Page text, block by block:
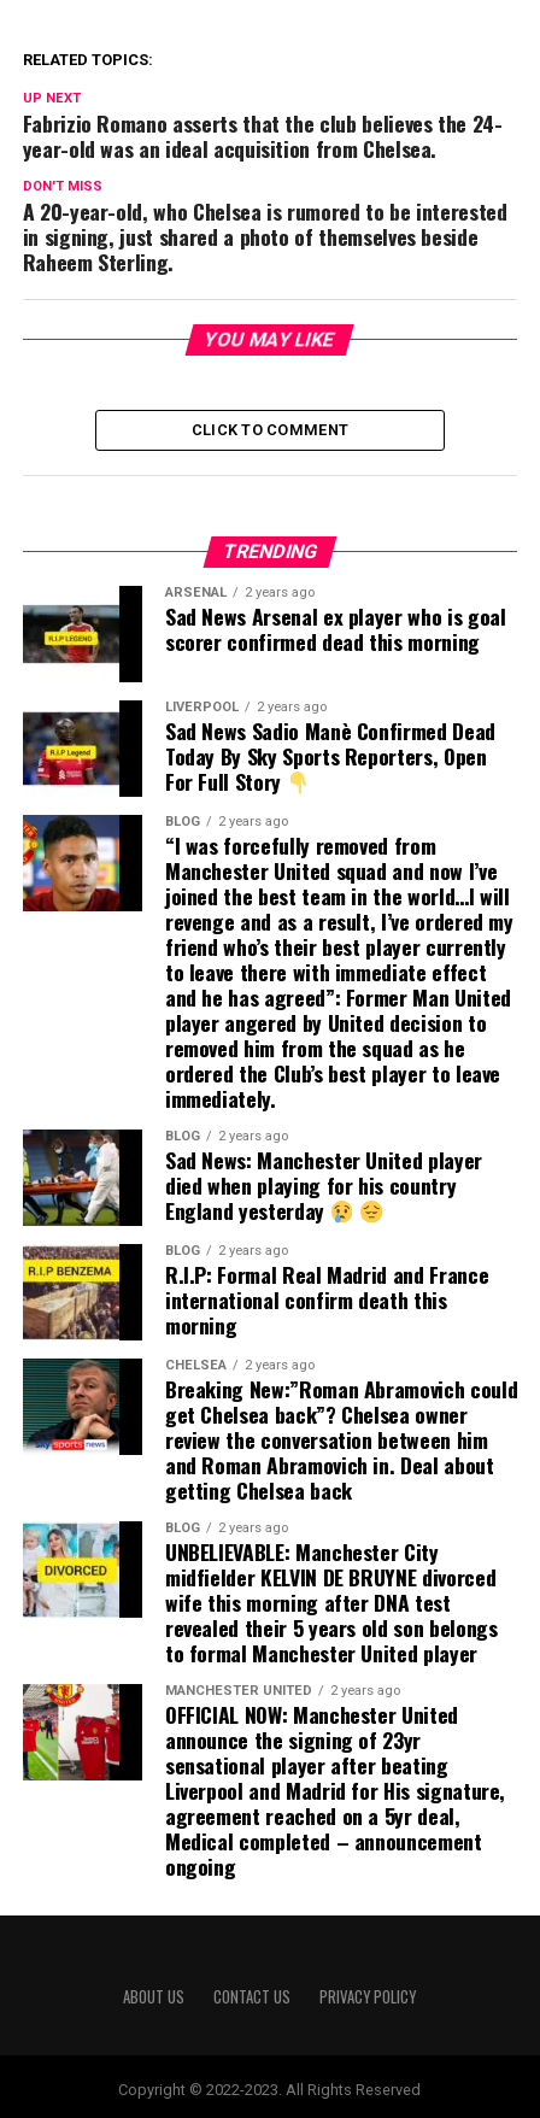
RELATED TOPICS:
UP NEXT
Fabrizio Romano asserts that the club believes the 24-
year-old was an ideal acquisition from Chelsea.
DON'T MISS
A 20-year-old, who Chelsea is rumored to be interested
in signing, just shared a photo of themselves beside
Raheem Sterling.
YOU MAY LIKE
CLICK TO COMMENT
TRENDING
ARSENAL 2 years ago
Sad News Arsenal ex player who is goal
scorer confirmed dead this morning
LIVERPOOL 2 years ago
Sad News Sadio Manè Confirmed Dead
Today By Sky Sports Reporters, Open
For Full Story
BLOG 2 years ago
“I was forcefully removed from
Manchester United squad and now I’ve
joined the best team in the world…I will
revenge and as a result, I’ve ordered my
friend who’s their best player currently
to leave there with immediate effect
and he has agreed”: Former Man United
player angered by United decision to
removed him from the squad as he
ordered the Club’s best player to leave
immediately.
BLOG 2 years ago
Sad News: Manchester United player
died when playing for his country
England yesterday
BLOG 2 years ago
R.I.P: Formal Real Madrid and France
international confirm death this
morning
CHELSEA 2 years ago
Breaking New:”Roman Abramovich could
get Chelsea back”? Chelsea owner
review the conversation between him
and Roman Abramovich in. Deal about
getting Chelsea back
BLOG 2 years ago
UNBELIEVABLE: Manchester City
midfielder KELVIN DE BRUYNE divorced
wife this morning after DNA test
revealed their 5 years old son belongs
to formal Manchester United player
MANCHESTER UNITED 2 years ago
OFFICIAL NOW: Manchester United
announce the signing of 23yr
sensational player after beating
Liverpool and Madrid for His signature,
agreement reached on a 5yr deal,
Medical completed – announcement
ongoing
ABOUT US CONTACT US PRIVACY POLICY
Copyright © 2022-2023. All Rights Reserved